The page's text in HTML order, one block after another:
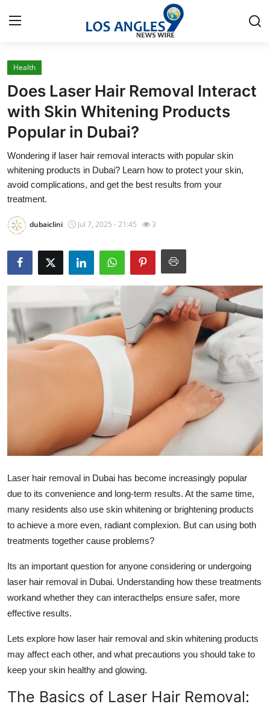
Home
Contact
Press Release
Privacy Policy
About
News Network
Submit Press Release
Health
Guest Posting
Advertise with US
Real Estate
General
How To
Top 10
Health
Does Laser Hair Removal Interact
with Skin Whitening Products
Popular in Dubai?
Wondering if laser hair removal interacts with popular skin
whitening products in Dubai? Learn how to protect your skin,
avoid complications, and get the best results from your
treatment.
dubaiclini Jul 7, 2025 - 21:45 3
Laser hair removal in Dubai has become increasingly popular
due to its convenience and long-term results. At the same time,
many residents also use skin whitening or brightening products
to achieve a more even, radiant complexion. But can using both
treatments together cause problems?
Its an important question for anyone considering or undergoing
laser hair removal in Dubai. Understanding how these treatments
workand whether they can interacthelps ensure safer, more
effective results.
Lets explore how laser hair removal and skin whitening products
may affect each other, and what precautions you should take to
keep your skin healthy and glowing.
The Basics of Laser Hair Removal: